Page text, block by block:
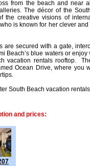
from the beach and near
The décor of the
the creative visions of
is known for her clever and
are secured with a gate,
Beach’s blue waters or enjoy
vacation rentals rooftop.
Ocean Drive, where you
South Beach vacation
and prices: